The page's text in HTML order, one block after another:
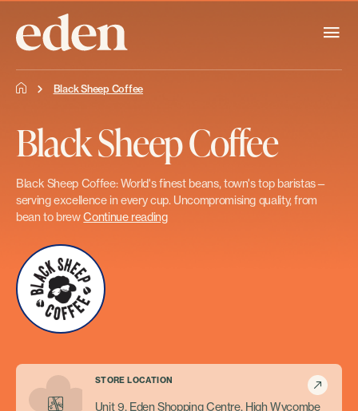
Black Sheep Coffee
Black Sheep Coffee
Black Sheep Coffee: World's finest beans, town's top baristas—
serving excellence in every cup. Uncompromising quality, from
bean to brewContinue reading
STORE LOCATION
Unit 9, Eden Shopping Centre, High Wycombe